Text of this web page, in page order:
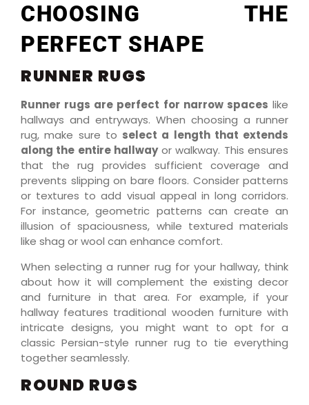
CHOOSING THE
PERFECT SHAPE
RUNNER RUGS
Runner rugs are perfect for narrow spaces like
hallways and entryways. When choosing a runner
rug, make sure to select a length that extends
along the entire hallwayor walkway. This ensures
that the rug provides sufficient coverage and
prevents slipping on bare floors. Consider patterns
or textures to add visual appeal in long corridors.
For instance, geometric patterns can create an
illusion of spaciousness, while textured materials
like shag or wool can enhance comfort.
When selecting a runner rug for your hallway, think
about how it will complement the existing decor
and furniture in that area. For example, if your
hallway features traditional wooden furniture with
intricate designs, you might want to opt for a
classic Persian-style runner rug to tie everything
together seamlessly.
ROUND RUGS